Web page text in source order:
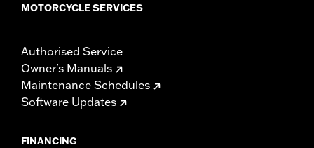
MOTORCYCLE SERVICES
Authorised Service
Owner's Manuals
Maintenance Schedules
Software Updates
FINANCING